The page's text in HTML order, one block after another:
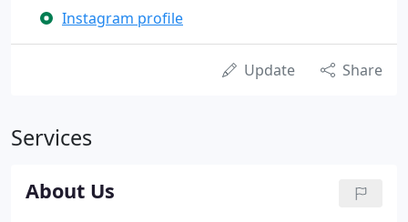
Instagram profile
Update Share
Services
About Us